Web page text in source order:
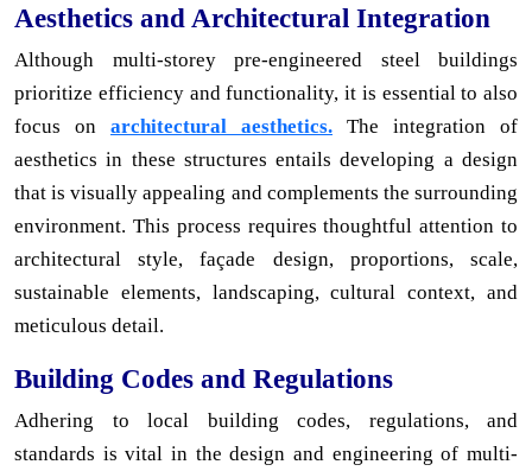
Aesthetics and Architectural Integration
Although multi-storey pre-engineered steel buildings
prioritize efficiency and functionality, it is essential to also
focus on architectural aesthetics. The integration of
aesthetics in these structures entails developing a design
that is visually appealing and complements the surrounding
environment. This process requires thoughtful attention to
architectural style, façade design, proportions, scale,
sustainable elements, landscaping, cultural context, and
meticulous detail.
Building Codes and Regulations
Adhering to local building codes, regulations, and
standards is vital in the design and engineering of multi-